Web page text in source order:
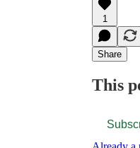
1
Share
This